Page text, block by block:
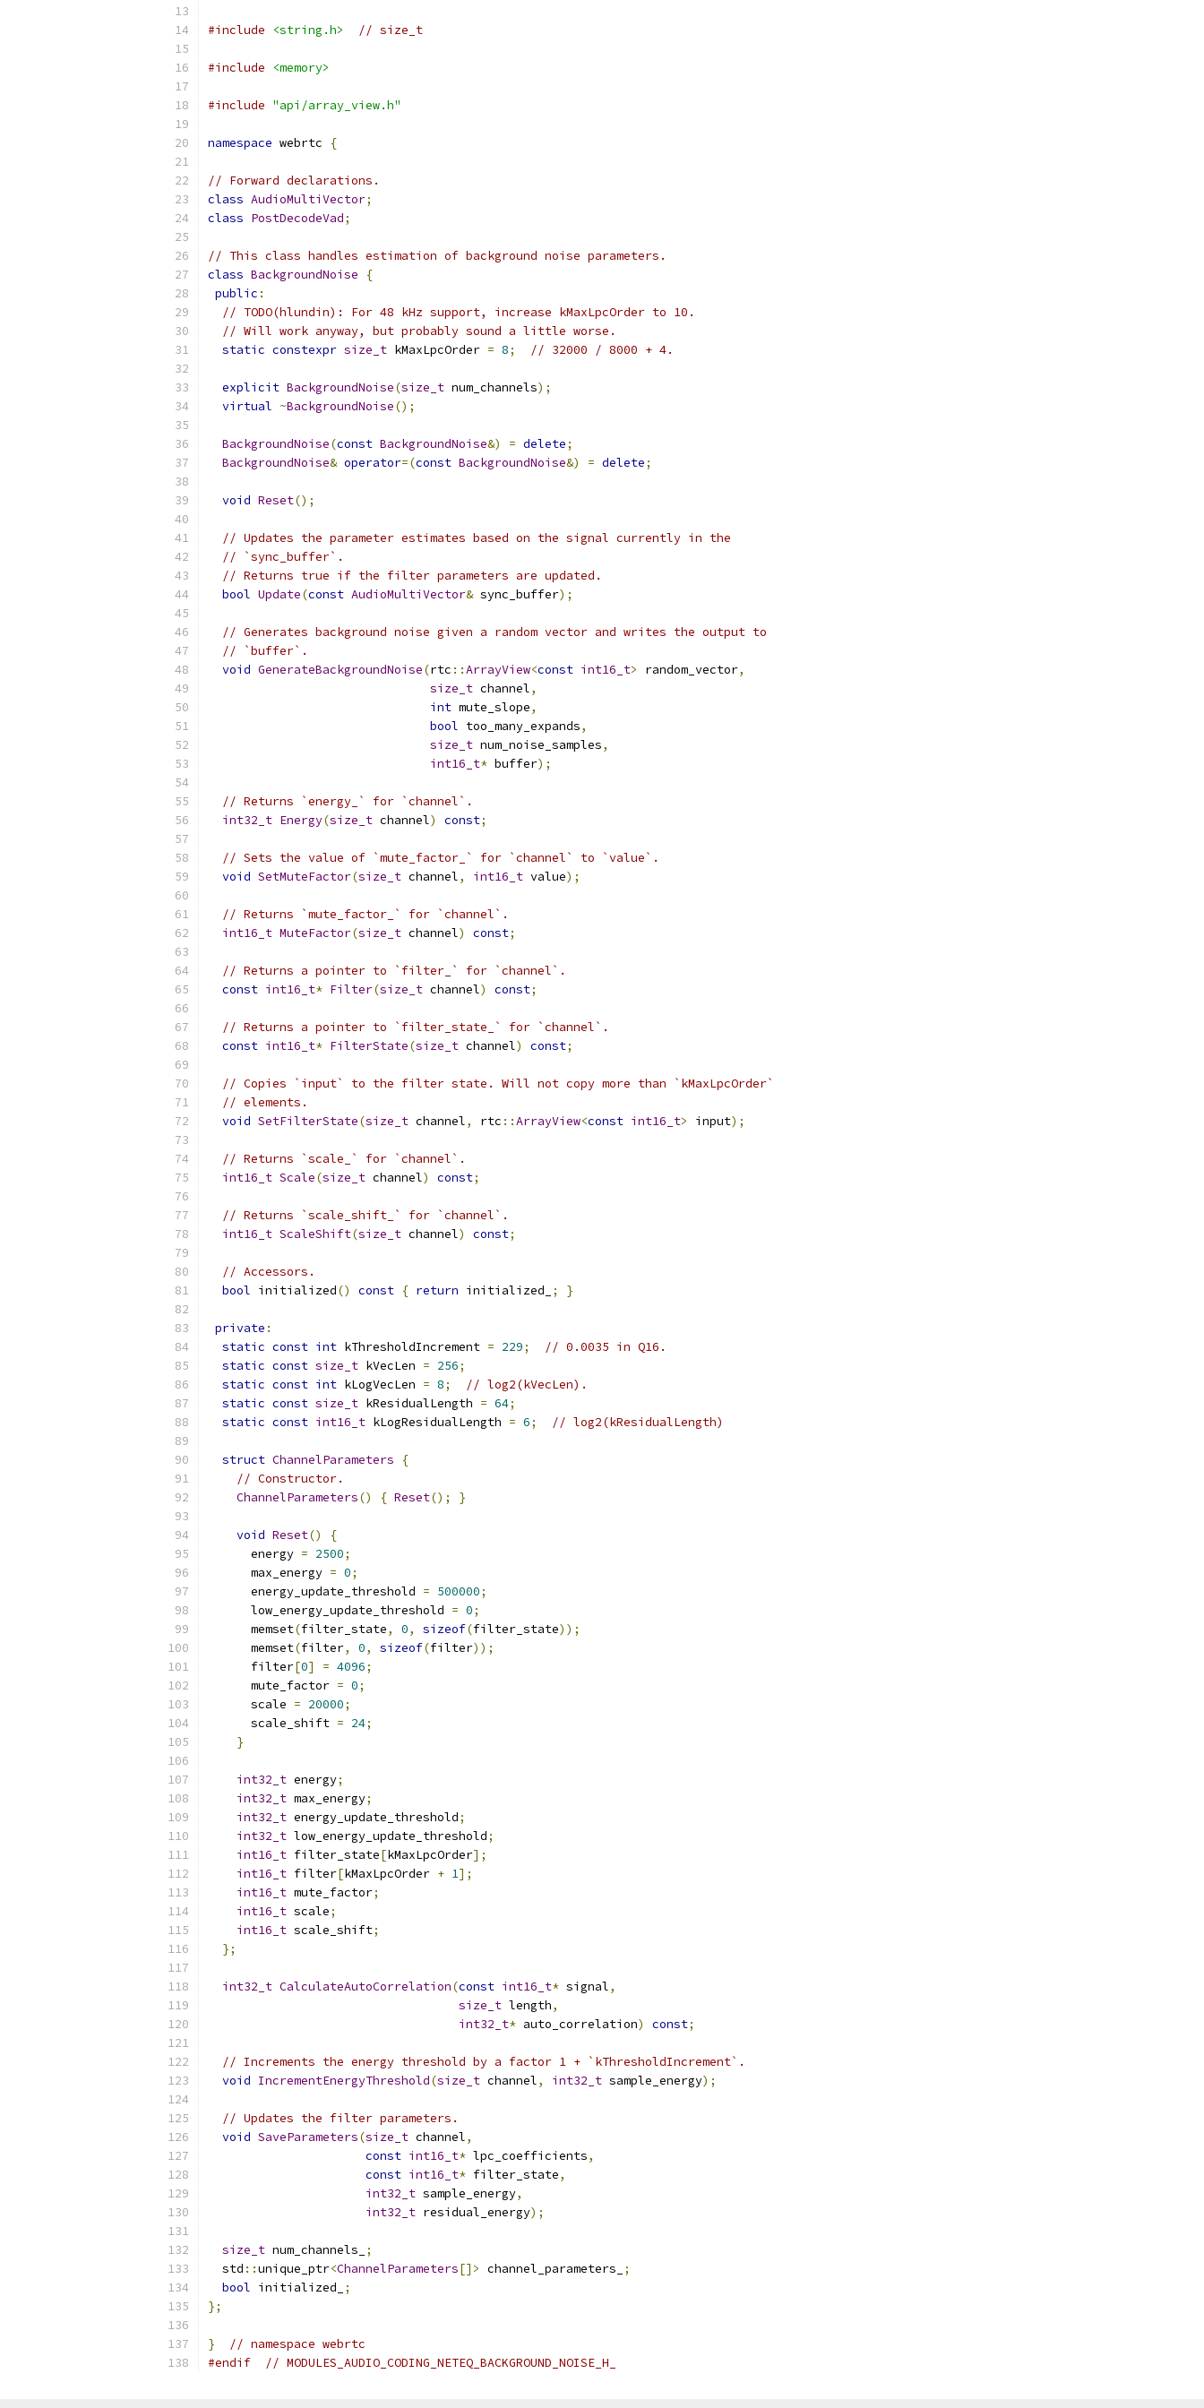
#include <string.h> // size_t
#include <memory>
#include "api/array_view.h"
namespace webrtc {
// Forward declarations.
class AudioMultiVector;
class PostDecodeVad;
// This class handles estimation of background noise parameters.
class BackgroundNoise
{
public :
// TODO(hlundin): For 48 kHz support, increase kMaxLpcOrder to 10.
// Will work anyway, but probably sound a little worse.
static constexpr size_t kMaxLpcOrder = 8; // 32000 / 8000 + 4.
explicit BackgroundNoise(size_t num_channels);
virtual ~BackgroundNoise();
BackgroundNoise(const BackgroundNoise&) = delete;
BackgroundNoise& operator=(const BackgroundNoise&) = delete;
void Reset();
// Updates the parameter estimates based on the signal currently in the
// `sync_buffer`.
// Returns true if the filter parameters are updated.
bool Update(const AudioMultiVector& sync_buffer);
// Generates background noise given a random vector and writes the output to
// `buffer`.
void GenerateBackgroundNoise(rtc ::ArrayView<const int16_t> random_vector,
size_t channel,
int mute_slope,
bool too_many_expands,
size_t num_noise_samples,
int16_t* buffer);
// Returns `energy_` for `channel`.
int32_t Energy(size_t channel) const;
// Sets the value of `mute_factor_` for `channel` to `value`.
void SetMuteFactor(size_t channel, int16_t value);
// Returns `mute_factor_` for `channel`.
int16_t MuteFactor(size_t channel) const;
// Returns a pointer to `filter_` for `channel`.
const int16_t* Filter(size_t channel) const;
// Returns a pointer to `filter_state_` for `channel`.
const int16_t* FilterState(size_t channel) const;
// Copies `input` to the filter state. Will not copy more than `kMaxLpcOrder`
// elements.
void SetFilterState(size_t channel, rtc ::ArrayView<const int16_t> input);
// Returns `scale_` for `channel`.
int16_t Scale(size_t channel) const;
// Returns `scale_shift_` for `channel`.
int16_t ScaleShift(size_t channel) const;
// Accessors.
bool initialized() const { return initialized_ ; }
private :
static const int kThresholdIncrement = 229;
// 0.0035 in Q16.
static const size_t kVecLen = 256;
static const int kLogVecLen = 8;
// log2(kVecLen).
static const size_t kResidualLength = 64;
static const int16_t kLogResidualLength = 6; // log2(kResidualLength)
struct ChannelParameters
{
// Constructor.
ChannelParameters() { Reset(); }
void Reset()
{
      energy
= 2500;
      max_energy
= 0;
      energy_update_threshold
= 500000;
      low_energy_update_threshold
= 0;
      memset
(filter_state, 0, sizeof(filter_state));
      memset
(filter, 0, sizeof(filter));
      filter
[0] = 4096;
      mute_factor
= 0;
      scale
= 20000;
      scale_shift
= 24;
}
int32_t energy;
int32_t max_energy;
int32_t energy_update_threshold;
int32_t low_energy_update_threshold;
int16_t filter_state[kMaxLpcOrder];
int16_t filter[kMaxLpcOrder + 1];
int16_t mute_factor;
int16_t scale;
int16_t scale_shift;
};
int32_t CalculateAutoCorrelation(const int16_t* signal,
size_t length,
int32_t* auto_correlation) const;
// Increments the energy threshold by a factor 1 + `kThresholdIncrement`.
void IncrementEnergyThreshold(size_t channel, int32_t sample_energy);
// Updates the filter parameters.
void SaveParameters(size_t channel,
const int16_t* lpc_coefficients,
const int16_t* filter_state,
int32_t sample_energy,
int32_t residual_energy);
size_t num_channels_
;
  std
::unique_ptr<ChannelParameters[]> channel_parameters_
;
bool initialized_
;
};
}
// namespace webrtc
#endif
// MODULES_AUDIO_CODING_NETEQ_BACKGROUND_NOISE_H_